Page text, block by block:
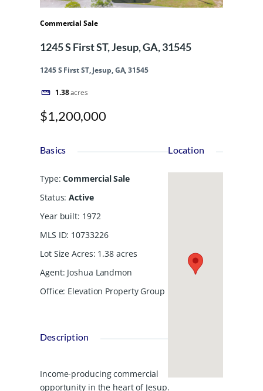
Commercial Sale
1245 S First ST, Jesup, GA, 31545
1245 S First ST, Jesup, GA, 31545
1.38acres
$1,200,000
Basics
Type: Commercial Sale
Status: Active
Year built: 1972
MLS ID: 10733226
Lot Size Acres: 1.38 acres
Agent: Joshua Landmon
Office: Elevation Property Group
Description
Income-producing commercial
opportunity in the heart of Jesup.
Location